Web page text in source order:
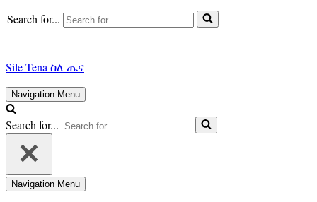
Search for...
Sile Tena ስለ ጤና
Navigation Menu
Search for...
Navigation Menu